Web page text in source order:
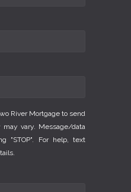
River Mortgage to send
vary. Message/data
"STOP". For help, text